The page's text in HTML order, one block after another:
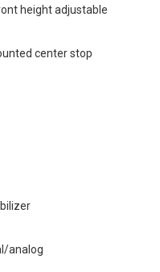
height adjustable
center stop
analog